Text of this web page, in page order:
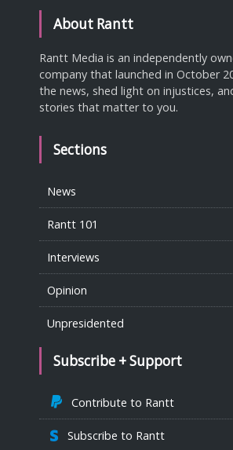
About Rantt
Rantt Media is an independently
company that launched in October
the news, shed light on injustices,
stories that matter to you.
Sections
News
Rantt 101
Interviews
Opinion
Unpresidented
Subscribe + Support
Contribute to Rantt
Subscribe to Rantt